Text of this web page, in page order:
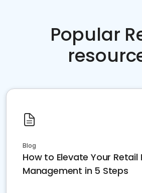
Popular
Blog
How to Elevate Your
Management in 5 Steps